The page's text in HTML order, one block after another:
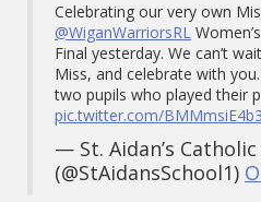
Celebrating our very own
@WiganWarriorsRL
Final yesterday. We can’t
Miss, and celebrate with
two pupils who played their
pic.twitter.com/BMMmsiE4b3
— St. Aidan’s
(@StAidansSchool1)